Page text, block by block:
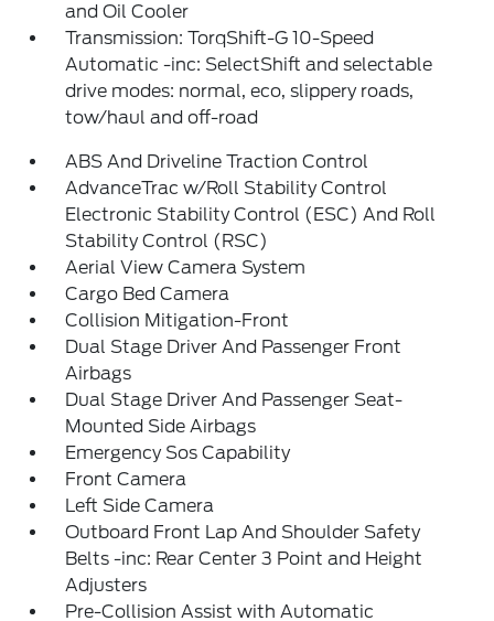
and Oil Cooler
Transmission: TorqShift-G 10-Speed
Automatic -inc: SelectShift and selectable
drive modes: normal, eco, slippery roads,
tow/haul and off-road
ABS And Driveline Traction Control
AdvanceTrac w/Roll Stability Control
Electronic Stability Control (ESC) And Roll
Stability Control (RSC)
Aerial View Camera System
Cargo Bed Camera
Collision Mitigation-Front
Dual Stage Driver And Passenger Front
Airbags
Dual Stage Driver And Passenger Seat-
Mounted Side Airbags
Emergency Sos Capability
Front Camera
Left Side Camera
Outboard Front Lap And Shoulder Safety
Belts -inc: Rear Center 3 Point and Height
Adjusters
Pre-Collision Assist with Automatic